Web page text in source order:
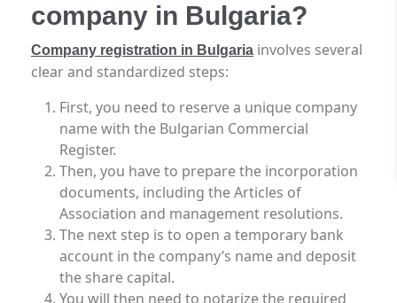
company in Bulgaria?
Company registration in Bulgaria involves several
clear and standardized steps:
First, you need to reserve a unique company
name with the Bulgarian Commercial
Register.
Then, you have to prepare the incorporation
documents, including the Articles of
Association and management resolutions.
The next step is to open a temporary bank
account in the company’s name and deposit
the share capital.
You will then need to notarize the required